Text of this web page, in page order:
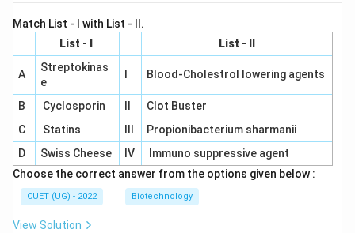
Match List - I with List - II.
List - I
List - II
A
Streptokinas
e
Blood-Cholestrol lowering agents
B Cyclosporin
Clot Buster
C
Statins
Propionibacterium sharmanii
D
Swiss Cheese IV
Immuno suppressive agent
Choose the correct answer from the options given below :
CUET (UG) - 2022 Biotechnology
View Solution